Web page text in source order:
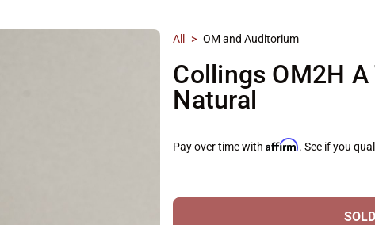
All > OM and Auditorium
Collings OM2H A
Natural
Pay over time withAffirm. See if you
SOLD